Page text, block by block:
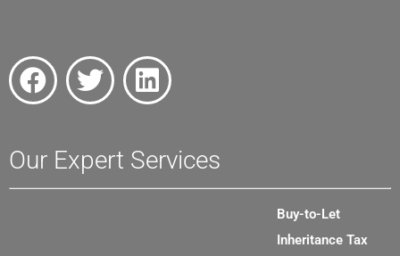
Our Expert Services
Buy-to-Let
Inheritance Tax